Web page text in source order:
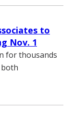
to
Nov. 1
for thousands